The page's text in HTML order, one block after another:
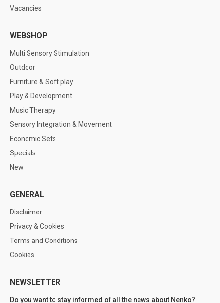
Vacancies
WEBSHOP
Multi Sensory Stimulation
Outdoor
Furniture & Soft play
Play & Development
Music Therapy
Sensory Integration & Movement
Economic Sets
Specials
New
GENERAL
Disclaimer
Privacy & Cookies
Terms and Conditions
Cookies
NEWSLETTER
Do you want to stay informed of all the news about Nenko?